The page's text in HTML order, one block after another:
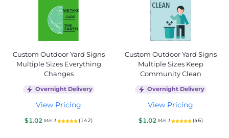
Custom Outdoor Yard Signs
Multiple Sizes Everything
Changes
Overnight Delivery
View Pricing
$1.02 Min 1 (142)
Custom Outdoor Yard Signs
Multiple Sizes Keep
Community Clean
Overnight Delivery
View Pricing
$1.02 Min 1 (46)